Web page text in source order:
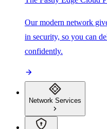
Our modern network
in security, so you can
confidently.
Network Services